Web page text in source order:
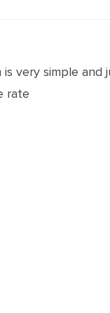
very simple and
rate